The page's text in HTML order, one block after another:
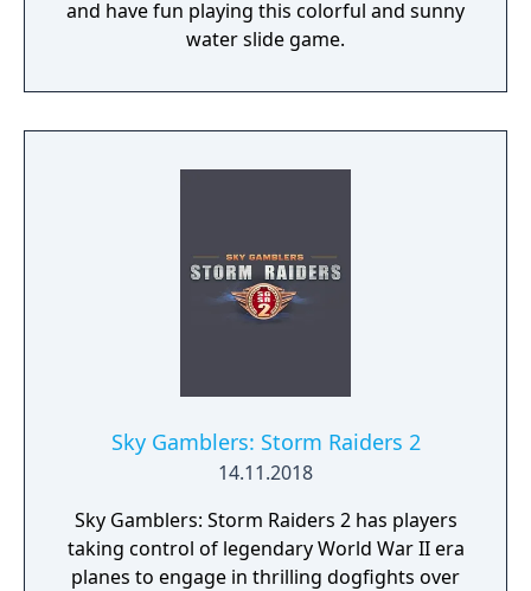
and have fun playing this colorful and sunny
water slide game.
Sky Gamblers: Storm Raiders 2
14.11.2018
Sky Gamblers: Storm Raiders 2 has players
taking control of legendary World War II era
planes to engage in thrilling dogfights over